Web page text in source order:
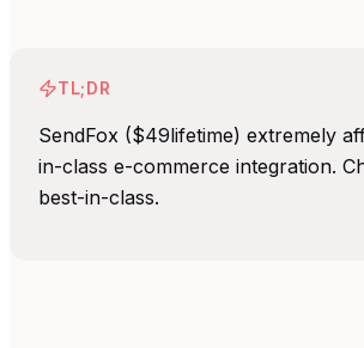
TL;DR
SendFox ($49lifetime) extremely
in-class e-commerce integration.
best-in-class.